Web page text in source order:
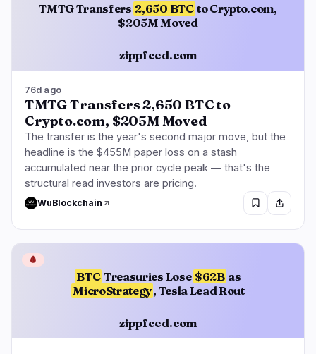
TMTG Transfers 2,650 BTC to Crypto.com,
$205M Moved
zippfeed.com
76d ago
TMTG Transfers 2,650 BTC to
Crypto.com, $205M Moved
The transfer is the year's second major move, but the
headline is the $455M paper loss on a stash
accumulated near the prior cycle peak — that's the
structural read investors are pricing.
WuBlockchain
BTC Treasuries Lose $62B as
MicroStrategy, Tesla Lead Rout
zippfeed.com
🩸